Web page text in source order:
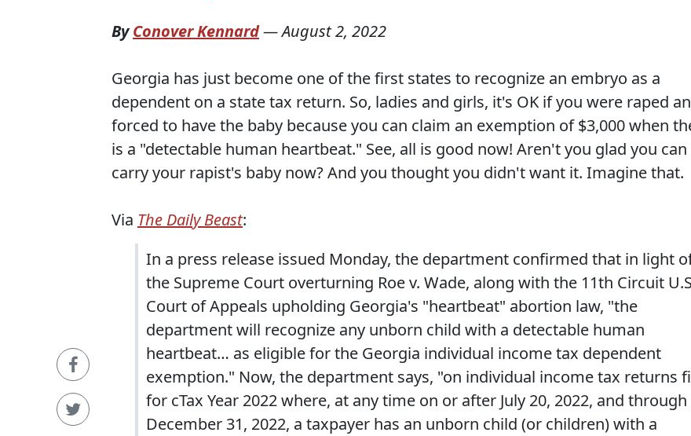
ByConover Kennard—August 2, 2022
Georgia has just become one of the first states to recognize an embryo as a
dependent on a state tax return. So, ladies and girls, it's OK if you were raped
forced to have the baby because you can claim an exemption of $3,000 when
is a "detectable human heartbeat." See, all is good now! Aren't you glad you can
carry your rapist's baby now? And you thought you didn't want it. Imagine that.
Via The Daily Beast:
In a press release issued Monday, the department confirmed that in light
the Supreme Court overturning Roe v. Wade, along with the 11th Circuit
Court of Appeals upholding Georgia's "heartbeat" abortion law, "the
department will recognize any unborn child with a detectable human
heartbeat… as eligible for the Georgia individual income tax dependent
exemption." Now, the department says, "on individual income tax returns
for cTax Year 2022 where, at any time on or after July 20, 2022, and through
December 31, 2022, a taxpayer has an unborn child (or children) with a